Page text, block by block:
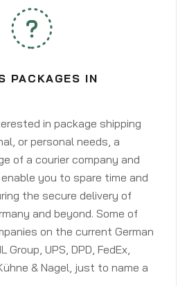
PACKAGES IN
in package shipping
or personal needs, a
of a courier company and
you to spare time and
the secure delivery of
and beyond. Some of
on the current German
Group, UPS, DPD, FedEx,
& Nagel, just to name a